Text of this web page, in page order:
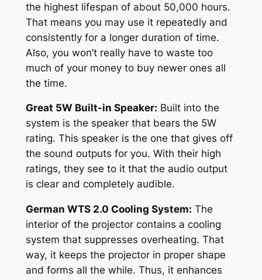
the highest lifespan of about 50,000 hours.
That means you may use it repeatedly and
consistently for a longer duration of time.
Also, you won’t really have to waste too
much of your money to buy newer ones all
the time.
Great 5W Built-in Speaker: Built into the
system is the speaker that bears the 5W
rating. This speaker is the one that gives off
the sound outputs for you. With their high
ratings, they see to it that the audio output
is clear and completely audible.
German WTS 2.0 Cooling System: The
interior of the projector contains a cooling
system that suppresses overheating. That
way, it keeps the projector in proper shape
and forms all the while. Thus, it enhances